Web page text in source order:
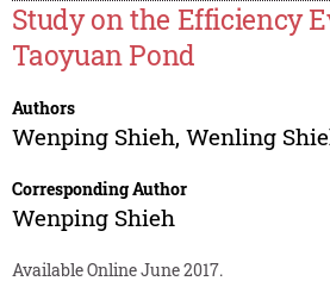
Study on the Efficiency
Taoyuan Pond
Authors
Wenping Shieh, Wenling
Corresponding Author
Wenping Shieh
Available Online June 2017.